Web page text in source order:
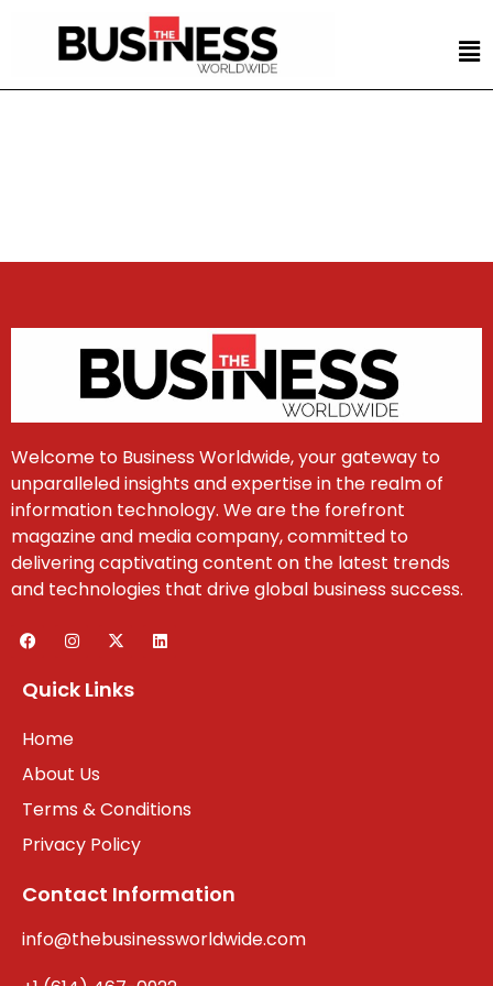
Welcome to Business Worldwide, your gateway to
unparalleled insights and expertise in the realm of
information technology. We are the forefront
magazine and media company, committed to
delivering captivating content on the latest trends
and technologies that drive global business success.
Quick Links
Home
About Us
Terms & Conditions
Privacy Policy
Contact Information
info@thebusinessworldwide.com